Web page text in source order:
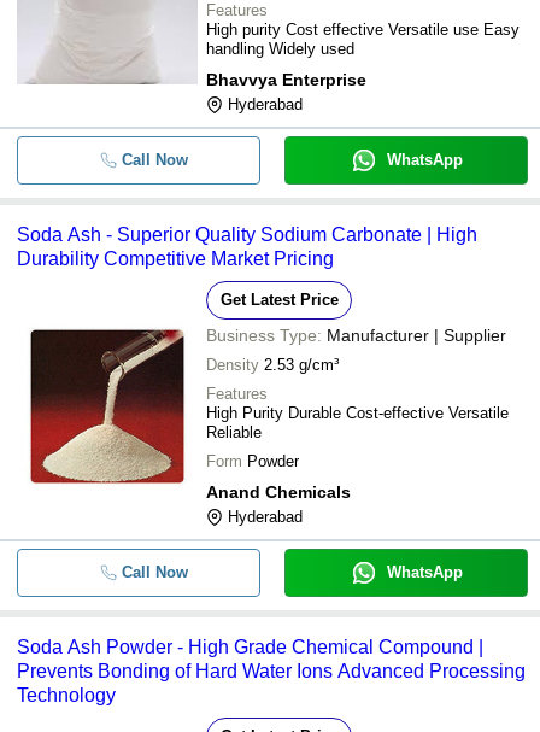
Features
High purity Cost effective Versatile use Easy
handling Widely used
Bhavvya Enterprise
Hyderabad
Call Now WhatsApp
Soda Ash - Superior Quality Sodium Carbonate | High
Durability Competitive Market Pricing
Get Latest Price
Business Type: Manufacturer | Supplier
Density 2.53 g/cm³
Features
High Purity Durable Cost-effective Versatile
Reliable
Form Powder
Anand Chemicals
Hyderabad
Call Now WhatsApp
Soda Ash Powder - High Grade Chemical Compound |
Prevents Bonding of Hard Water Ions Advanced Processing
Technology